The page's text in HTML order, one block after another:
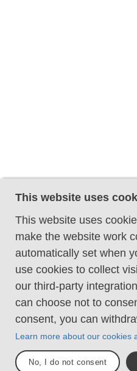
This website uses
This website uses
make the website work
automatically set when
use cookies to collect
our third-party
can choose not to
consent, you can
Learn more about our cookies
No, I do not consent